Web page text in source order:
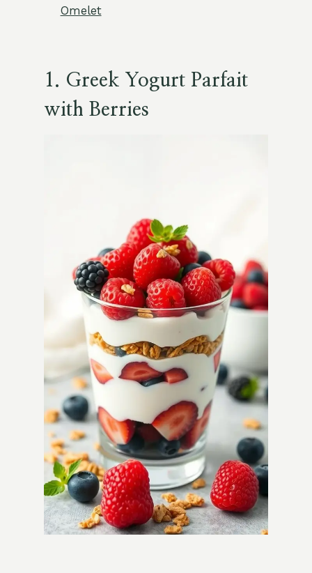
Omelet
1. Greek Yogurt Parfait
with Berries